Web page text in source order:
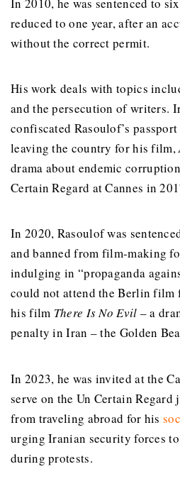
reduced to one year, after an
without the correct permit.
His work deals with topics
and the persecution of writers.
confiscated Rasoulof’s
leaving the country for his film,
drama about endemic
Certain Regard at Cannes in
In 2020, Rasoulofwas
and banned from film-making
indulging in “propaganda
could not attend the Berlin film
his film There Is No Evil – a
penalty in Iran – the Golden
In 2023, he was invited at the
serve on the Un Certain Regard
from traveling abroad for his
urging Iranian security forces
during protests.